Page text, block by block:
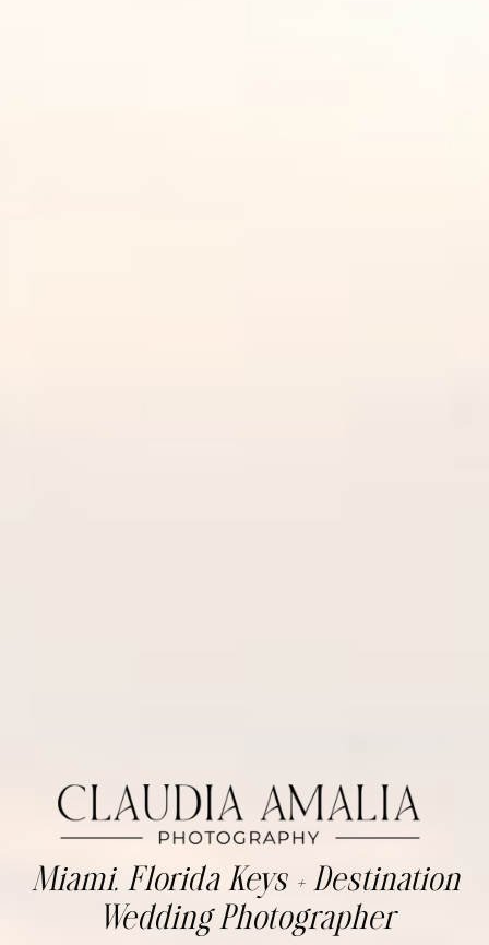
Miami, Florida Keys + Destination
Wedding Photographer